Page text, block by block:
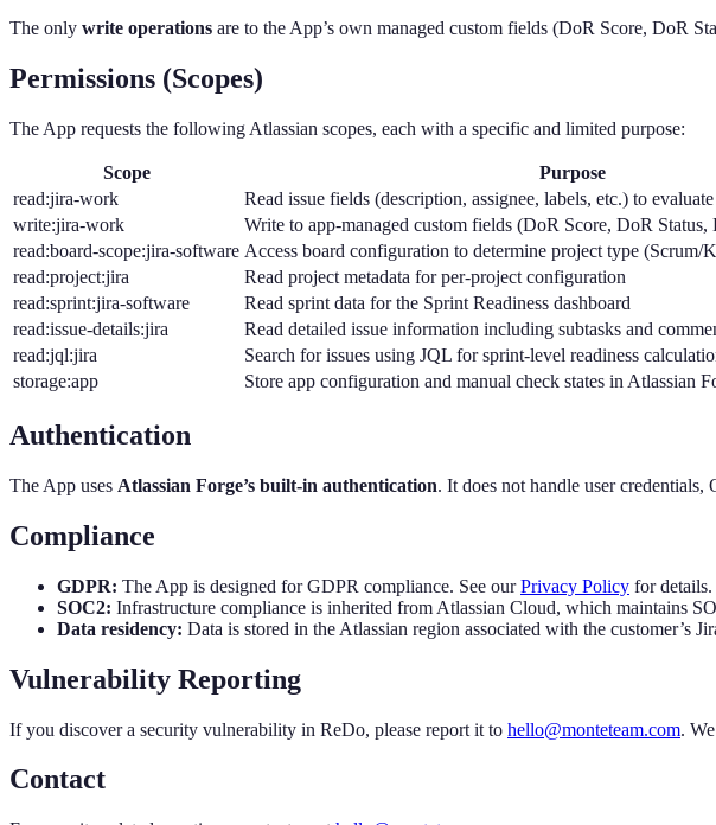
The only write operations are to the App’s own managed custom fields (DoR Score, DoR
Permissions (Scopes)
The App requests the following Atlassian scopes, each with a specific and limited purpose:
Scope
Purpose
read:jira-work
Read issue fields (description, assignee, labels, etc.) to
write:jira-work
Write to app-managed custom fields (DoR Score, DoR
read:board-scope:jira-software Access board configuration to determine project type (Scrum/
read:project:jira
Read project metadata for per-project configuration
read:sprint:jira-software
Read sprint data for the Sprint Readiness dashboard
read:issue-details:jira
Read detailed issue information including subtasks and
read:jql:jira
Search for issues using JQL for sprint-level readiness
storage:app
Store app configuration and manual check states in Atlassian
Authentication
The App uses Atlassian Forge’s built-in authentication. It does not handle user
Compliance
GDPR: The App is designed for GDPR compliance. See ourPrivacy Policy for details.
SOC2: Infrastructure compliance is inherited from Atlassian Cloud, which maintains
Data residency: Data is stored in the Atlassian region associated with the customer’s
Vulnerability Reporting
If you discover a security vulnerability in ReDo, please report it to hello@monteteam.com.
Contact